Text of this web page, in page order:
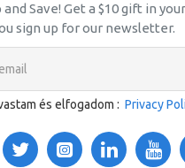
and Save! Get a $10 gift in
sign up for our newsletter.
és elfogadom : Privacy
Black Vintage T-
392Ft
in grid format or